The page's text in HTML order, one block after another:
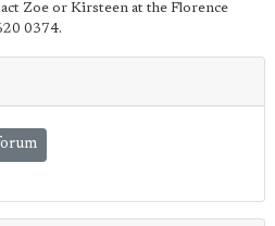
Zoe or Kirsteen at the Florence
0374.